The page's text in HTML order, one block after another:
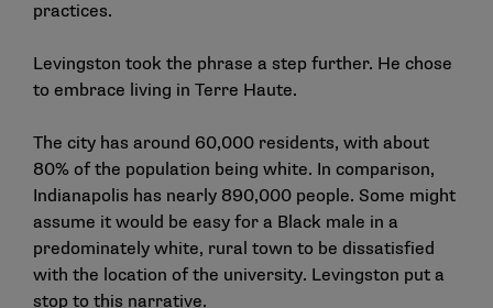
practices.
Levingston took the phrase a step further. He chose
to embrace living in Terre Haute.
The city has around 60,000 residents, with about
80% of the population being white. In comparison,
Indianapolis has nearly 890,000 people. Some might
assume it would be easy for a Black male in a
predominately white, rural town to be dissatisfied
with the location of the university. Levingston put a
stop to this narrative.